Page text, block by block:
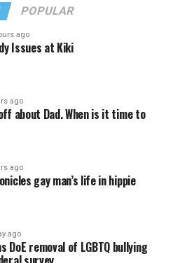
POPULAR
ago
Issues at Kiki
ago
about Dad. When is it time to
ago
gay man’s life in hippie
ago
DoE removal of LGBTQ bullying